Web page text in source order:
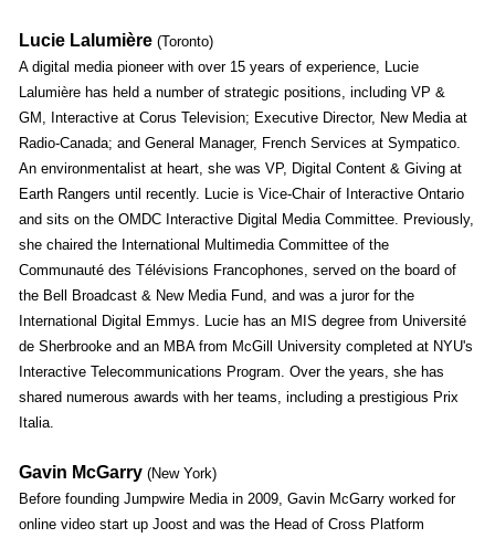
Lucie Lalumière (Toronto)
A digital media pioneer with over 15 years of experience, Lucie
Lalumière has held a number of strategic positions, including VP &
GM, Interactive at Corus Television; Executive Director, New Media at
Radio-Canada; and General Manager, French Services at Sympatico.
An environmentalist at heart, she was VP, Digital Content & Giving at
Earth Rangers until recently. Lucie is Vice-Chair of Interactive Ontario
and sits on the OMDC Interactive Digital Media Committee. Previously,
she chaired the International Multimedia Committee of the
Communauté des Télévisions Francophones, served on the board of
the Bell Broadcast & New Media Fund, and was a juror for the
International Digital Emmys. Lucie has an MIS degree from Université
de Sherbrooke and an MBA from McGill University completed at NYU's
Interactive Telecommunications Program. Over the years, she has
shared numerous awards with her teams, including a prestigious Prix
Italia.
Gavin McGarry (New York)
Before founding Jumpwire Media in 2009, Gavin McGarry worked for
online video start up Joost and was the Head of Cross Platform